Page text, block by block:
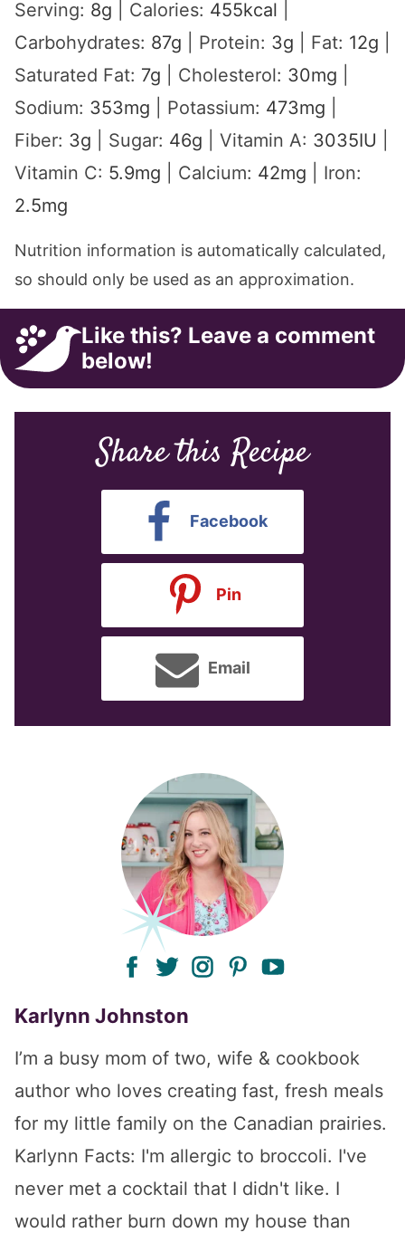
Serving: 8g Calories: 455kcal
Carbohydrates: 87g Protein: 3g Fat: 12g
Saturated Fat: 7g Cholesterol: 30mg
Sodium: 353mg Potassium: 473mg
Fiber: 3g Sugar: 46g Vitamin A: 3035IU
Vitamin C: 5.9mg Calcium: 42mg
Iron:
2.5mg
Nutrition information is automatically calculated,
so should only be used as an approximation.
Like this? Leave a comment
below!
Share this Recipe
Facebook
Pin
Email
facebook
twitterinstagram
pinterest
Karlynn Johnston
I’m a busy mom of two, wife & cookbook
author who loves creating fast, fresh meals
for my little family on the Canadian prairies.
Karlynn Facts: I'm allergic to broccoli. I've
never met a cocktail that I didn't like. I
would rather burn down my house than